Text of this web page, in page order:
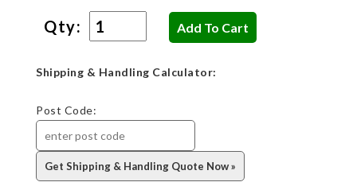
Qty:
Shipping & Handling Calculator:
Post Code: